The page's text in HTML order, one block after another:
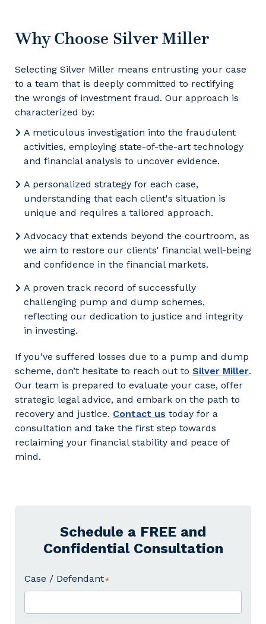
Why Choose Silver Miller
Selecting Silver Miller means entrusting your case
to a team that is deeply committed to rectifying
the wrongs of investment fraud. Our approach is
characterized by:
A meticulous investigation into the fraudulent
activities, employing state-of-the-art technology
and financial analysis to uncover evidence.
A personalized strategy for each case,
understanding that each client's situation is
unique and requires a tailored approach.
Advocacy that extends beyond the courtroom, as
we aim to restore our clients' financial well-being
and confidence in the financial markets.
A proven track record of successfully
challenging pump and dump schemes,
reflecting our dedication to justice and integrity
in investing.
If you’ve suffered losses due to a pump and dump
scheme, don’t hesitate to reach out to Silver Miller.
Our team is prepared to evaluate your case, offer
strategic legal advice, and embark on the path to
recovery and justice. Contact us today for a
consultation and take the first step towards
reclaiming your financial stability and peace of
mind.
Schedule a FREE and
Confidential Consultation
Case / Defendant